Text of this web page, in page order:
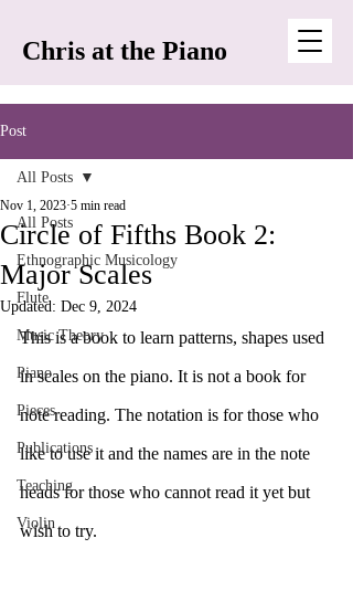
Chris at the Piano
Post
All Posts
Ethnographic Musicology
Flute
Music Theory
Piano
Pieces
Publications
Teaching
Violin
All Posts
Circle of Fifths Book 2:
Major Scales
Nov 1, 2023 5 min read
Updated: Dec 9, 2024
This is a book to learn patterns, shapes used
in scales on the piano. It is not a book for
note reading. The notation is for those who
like to use it and the names are in the note
heads for those who cannot read it yet but
wish to try.